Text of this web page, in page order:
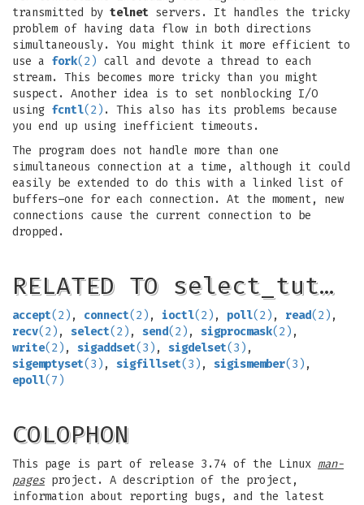
transmitted by telnet servers. It handles the tricky
problem of having data flow in both directions
simultaneously. You might think it more efficient to
use a fork(2) call and devote a thread to each
stream. This becomes more tricky than you might
suspect. Another idea is to set nonblocking I/O
using fcntl(2) . This also has its problems because
you end up using inefficient timeouts.
The program does not handle more than one
simultaneous connection at a time, although it could
easily be extended to do this with a linked list of
buffers–one for each connection. At the moment, new
connections cause the current connection to be
dropped.
RELATED TO select_tut…
accept(2) , connect(2) , ioctl(2) , poll(2) , read(2) ,
recv(2) , select(2) , send(2) , sigprocmask(2) ,
write(2) , sigaddset(3) , sigdelset(3) ,
sigemptyset(3) , sigfillset(3) , sigismember(3) ,
epoll(7)
COLOPHON
This page is part of release 3.74 of the Linux man-
pagesproject. A description of the project,
information about reporting bugs, and the latest